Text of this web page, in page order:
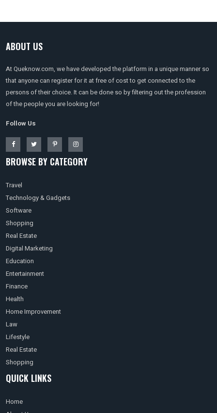
ABOUT US
At Queknow.com, we have developed the platform in a unique manner so
that anyone can register for it at free of cost to get connected to the
persons of their choice. It can be done so by filtering out the profession
of the people you are looking for!
Follow Us
BROWSE BY CATEGORY
Travel
Technology & Gadgets
Software
Shopping
Real Estate
Digital Marketing
Education
Entertainment
Finance
Health
Home Improvement
Law
Lifestyle
Real Estate
Shopping
QUICK LINKS
Home